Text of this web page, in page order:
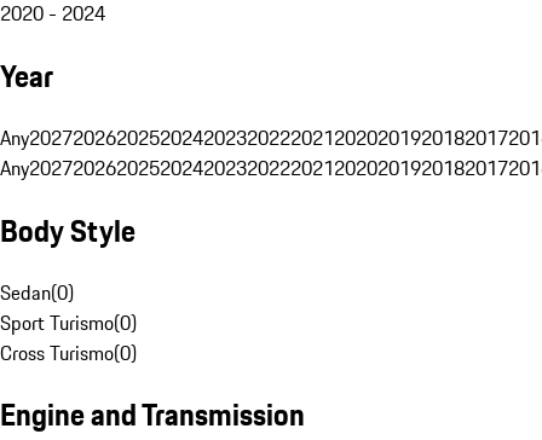
2020 - 2024
Year
Any20272026202520242023202220212020201920182017
Any20272026202520242023202220212020201920182017
Body Style
Sedan(0)
Sport Turismo(0)
Cross Turismo(0)
Engine and Transmission